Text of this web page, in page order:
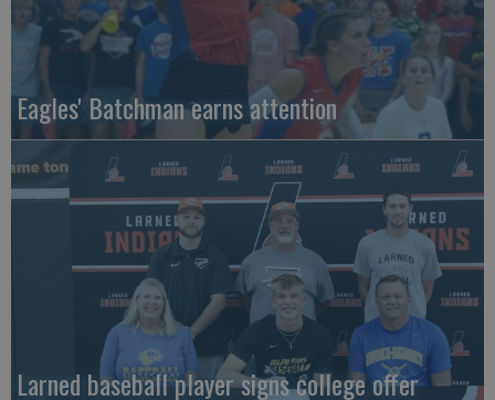
Eagles' Batchman earns attention
Larned baseball player signs college offer